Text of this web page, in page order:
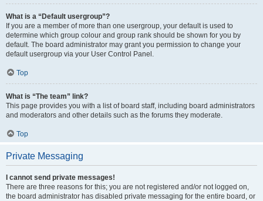
What is a “Default usergroup”?
If you are a member of more than one usergroup, your default is used to
determine which group colour and group rank should be shown for you by
default. The board administrator may grant you permission to change your
default usergroup via your User Control Panel.
Top
What is “The team” link?
This page provides you with a list of board staff, including board administrators
and moderators and other details such as the forums they moderate.
Top
Private Messaging
I cannot send private messages!
There are three reasons for this; you are not registered and/or not logged on,
the board administrator has disabled private messaging for the entire board, or